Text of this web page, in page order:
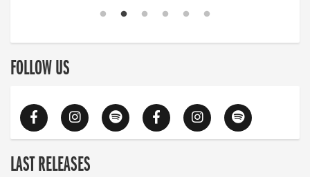
FOLLOW US
LAST RELEASES